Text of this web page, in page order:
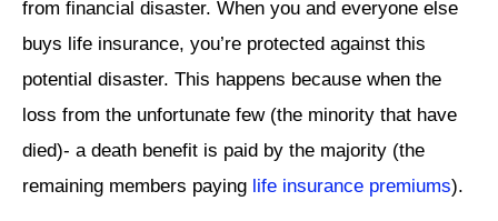
from financial disaster. When you and everyone else
buys life insurance, you’re protected against this
potential disaster. This happens because when the
loss from the unfortunate few (the minority that have
died)- a death benefit is paid by the majority (the
remaining members paying life insurance premiums).